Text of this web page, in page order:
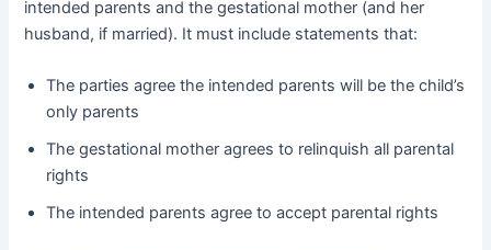
intended parents and the gestational mother (and her
husband, if married). It must include statements that:
The parties agree the intended parents will be the child’s
only parents
The gestational mother agrees to relinquish all parental
rights
The intended parents agree to accept parental rights